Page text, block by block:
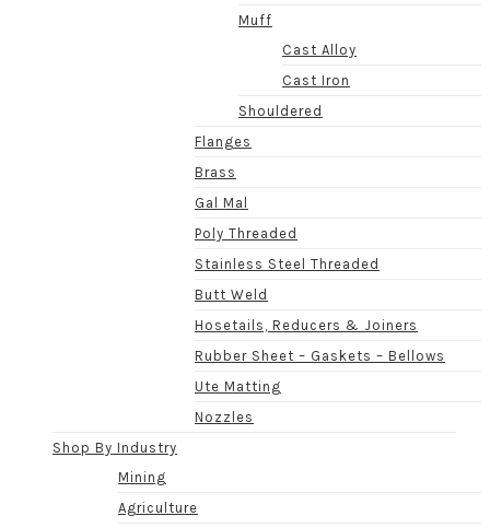
Muff
Cast Alloy
Cast Iron
Shouldered
Flanges
Brass
Gal Mal
Poly Threaded
Stainless Steel Threaded
Butt Weld
Hosetails, Reducers & Joiners
Rubber Sheet – Gaskets – Bellows
Ute Matting
Nozzles
Shop By Industry
Mining
Agriculture